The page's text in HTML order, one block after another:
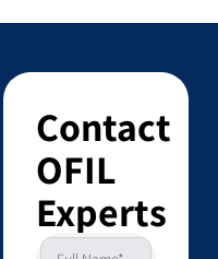
Contact
OFIL
Experts